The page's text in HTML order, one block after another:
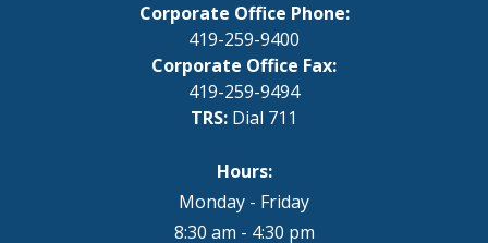
Corporate Office Phone:
419-259-9400
Corporate Office Fax:
419-259-9494
TRS: Dial 711
Hours:
Monday - Friday
8:30 am - 4:30 pm